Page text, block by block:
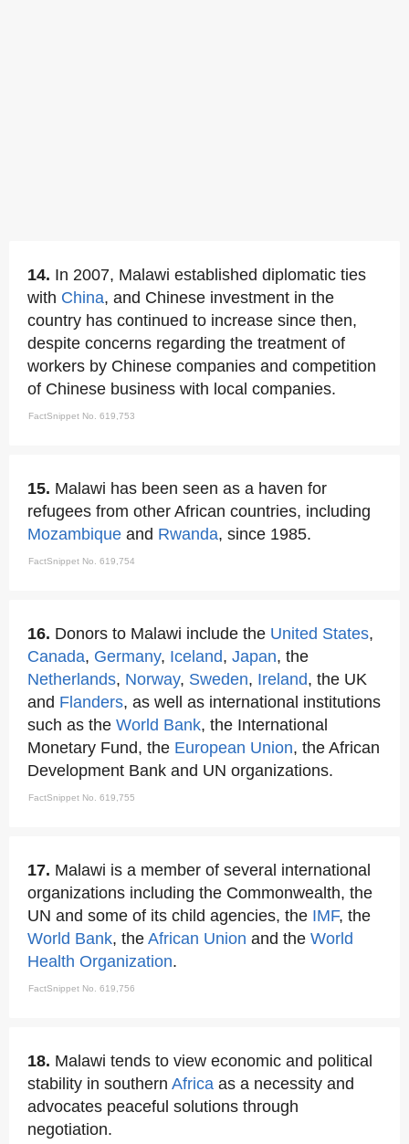
14. In 2007, Malawi established diplomatic ties
with China, and Chinese investment in the
country has continued to increase since then,
despite concerns regarding the treatment of
workers by Chinese companies and competition
of Chinese business with local companies.
FactSnippet No. 619,753
15. Malawi has been seen as a haven for
refugees from other African countries, including
Mozambique and Rwanda, since 1985.
FactSnippet No. 619,754
16. Donors to Malawi include the United States,
Canada, Germany, Iceland, Japan, the
Netherlands, Norway, Sweden, Ireland, the UK
and Flanders, as well as international institutions
such as the World Bank, the International
Monetary Fund, the European Union, the African
Development Bank and UN organizations.
FactSnippet No. 619,755
17. Malawi is a member of several international
organizations including the Commonwealth, the
UN and some of its child agencies, the IMF, the
World Bank, the African Union and the World
Health Organization.
FactSnippet No. 619,756
18. Malawi tends to view economic and political
stability in southern Africa as a necessity and
advocates peaceful solutions through
negotiation.